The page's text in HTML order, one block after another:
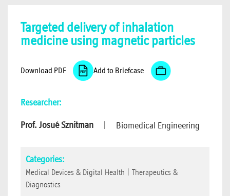
Targeted delivery of inhalation
medicine using magnetic particles
Download PDF Add to Briefcase
Researcher:
Prof. Josué Sznitman
Biomedical Engineering
Categories:
Medical Devices & Digital Health
Therapeutics &
Diagnostics